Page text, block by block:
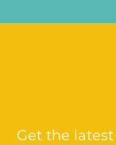
Get the